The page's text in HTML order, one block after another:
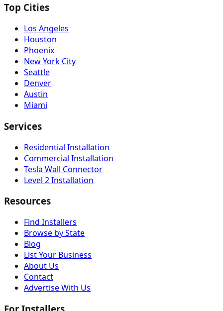
Top Cities
Los Angeles
Houston
Phoenix
New York City
Seattle
Denver
Austin
Miami
Services
Residential Installation
Commercial Installation
Tesla Wall Connector
Level 2 Installation
Resources
Find Installers
Browse by State
Blog
List Your Business
About Us
Contact
Advertise With Us